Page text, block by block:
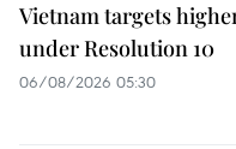
Vietnam targets
under Resolution 10
06/08/2026 05:30